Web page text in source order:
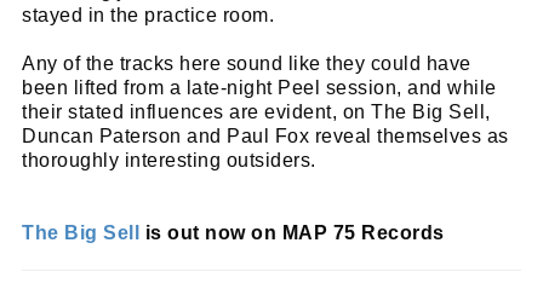
stayed in the practice room.
Any of the tracks here sound like they could have
been lifted from a late-night Peel session, and while
their stated influences are evident, on The Big Sell,
Duncan Paterson and Paul Fox reveal themselves as
thoroughly interesting outsiders.
The Big Sell is out now on MAP 75 Records